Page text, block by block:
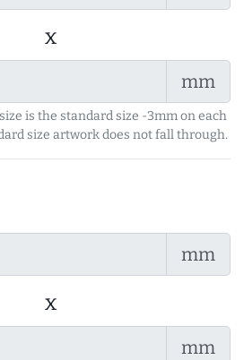
x
mm
is the standard size -3mm on each
size artwork does not fall through.
mm
x
mm